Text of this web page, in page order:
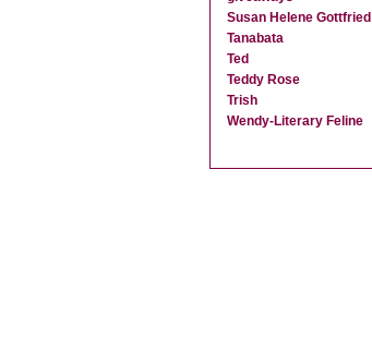
Susan Helene Gottfried
Tanabata
Ted
Teddy Rose
Trish
Wendy-Literary Feline